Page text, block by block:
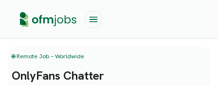
🌐 Remote Job – Worldwide
OnlyFans Chatter